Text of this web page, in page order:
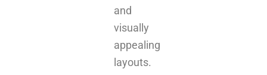
and
visually
appealing
layouts.